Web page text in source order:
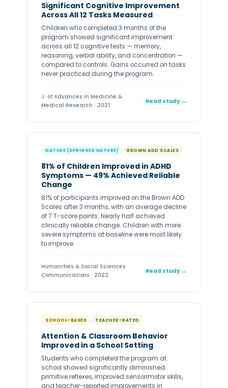
Significant Cognitive Improvement
Across All 12 Tasks Measured
Children who completed 3 months of the
program showed significant improvement
across all 12 cognitive tests — memory,
reasoning, verbal ability, and concentration —
compared to controls. Gains occurred on tasks
never practiced during the program.
J. of Advances in Medicine &
Medical Research · 2021
Read study →
NATURE (SPRINGER NATURE) BROWN ADD SCALES
81% of Children Improved in ADHD
Symptoms — 49% Achieved Reliable
Change
81% of participants improved on the Brown ADD
Scales after 3 months, with an average decline
of 7 T-score points. Nearly half achieved
clinically reliable change. Children with more
severe symptoms at baseline were most likely
to improve.
Humanities & Social Sciences
Communications · 2022
Read study →
SCHOOL-BASED TEACHER-RATED
Attention & Classroom Behavior
Improved in a School Setting
Students who completed the program at
school showed significantly diminished
primitive reflexes, improved sensorimotor skills,
and teacher-reported improvements in